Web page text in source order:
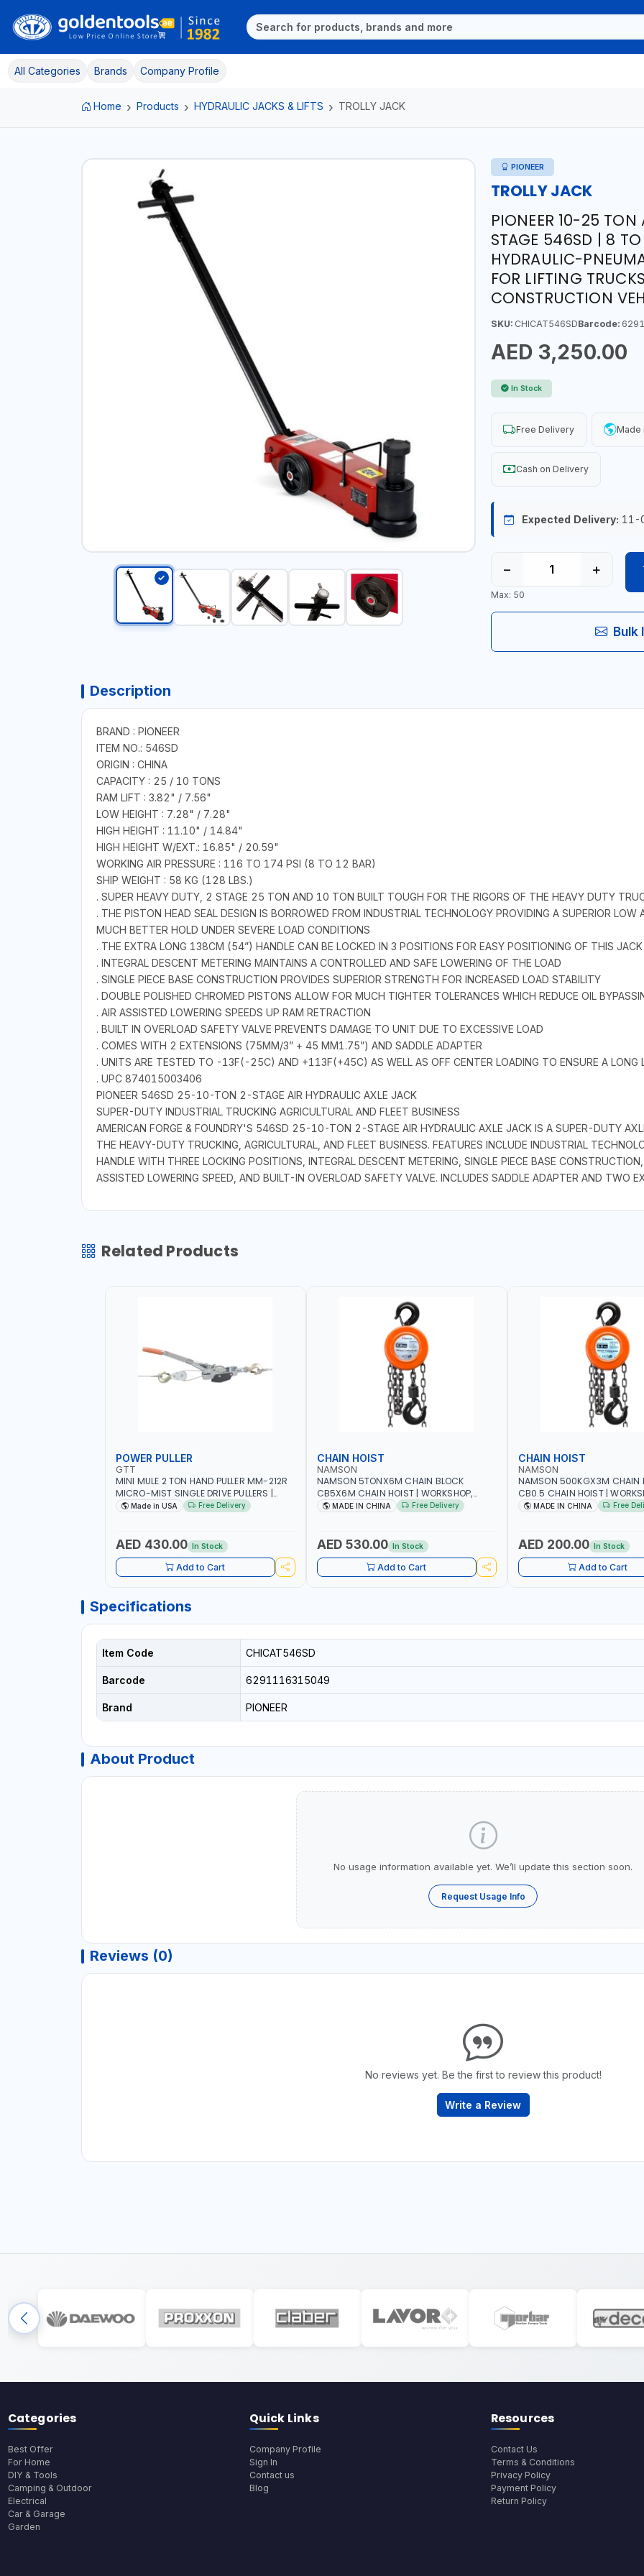
All Categories Brands Company Profile
Home Products HYDRAULIC JACKS & LIFTS TROLLY JACK
PIONEER
TROLLY JACK
PIONEER 10-25 TON
STAGE 546SD | 8
HYDRAULIC-
FOR LIFTING
CONSTRUCTION
SKU:CHICAT546SDBarcode:
AED 3,250.00
In Stock
Free Delivery Made
Cash on Delivery
Expected Delivery: 11-
− +
Max: 50
Bulk
Description
BRAND : PIONEER
ITEM NO.: 546SD
ORIGIN : CHINA
CAPACITY : 25 / 10 TONS
RAM LIFT : 3.82" / 7.56"
LOW HEIGHT : 7.28" / 7.28"
HIGH HEIGHT : 11.10" / 14.84"
HIGH HEIGHT W/EXT.: 16.85" / 20.59"
WORKING AIR PRESSURE : 116 TO 174 PSI (8 TO 12 BAR)
SHIP WEIGHT : 58 KG (128 LBS.)
. SUPER HEAVY DUTY, 2 STAGE 25 TON AND 10 TON BUILT TOUGH FOR THE RIGORS OF THE HEAVY DUTY
. THE PISTON HEAD SEAL DESIGN IS BORROWED FROM INDUSTRIAL TECHNOLOGY PROVIDING A SUPERIOR LOW
MUCH BETTER HOLD UNDER SEVERE LOAD CONDITIONS
. THE EXTRA LONG 138CM (54”) HANDLE CAN BE LOCKED IN 3 POSITIONS FOR EASY POSITIONING OF THIS
. INTEGRAL DESCENT METERING MAINTAINS A CONTROLLED AND SAFE LOWERING OF THE LOAD
. SINGLE PIECE BASE CONSTRUCTION PROVIDES SUPERIOR STRENGTH FOR INCREASED LOAD STABILITY
. DOUBLE POLISHED CHROMED PISTONS ALLOW FOR MUCH TIGHTER TOLERANCES WHICH REDUCE OIL
. AIR ASSISTED LOWERING SPEEDS UP RAM RETRACTION
. BUILT IN OVERLOAD SAFETY VALVE PREVENTS DAMAGE TO UNIT DUE TO EXCESSIVE LOAD
. COMES WITH 2 EXTENSIONS (75MM/3” + 45 MM1.75”) AND SADDLE ADAPTER
. UNITS ARE TESTED TO -13F(-25C) AND +113F(+45C) AS WELL AS OFF CENTER LOADING TO ENSURE A LONG
. UPC 874015003406
PIONEER 546SD 25-10-TON 2-STAGE AIR HYDRAULIC AXLE JACK
SUPER-DUTY INDUSTRIAL TRUCKING AGRICULTURAL AND FLEET BUSINESS
AMERICAN FORGE & FOUNDRY'S 546SD 25-10-TON 2-STAGE AIR HYDRAULIC AXLE JACK IS A SUPER-DUTY
THE HEAVY-DUTY TRUCKING, AGRICULTURAL, AND FLEET BUSINESS. FEATURES INCLUDE INDUSTRIAL
HANDLE WITH THREE LOCKING POSITIONS, INTEGRAL DESCENT METERING, SINGLE PIECE BASE
ASSISTED LOWERING SPEED, AND BUILT-IN OVERLOAD SAFETY VALVE. INCLUDES SADDLE ADAPTER AND TWO
Related Products
POWER PULLER
GTT
MINI MULE 2 TON HAND PULLER MM-212R
MICRO-MIST SINGLE DRIVE PULLERS |
STEEL HOOK WITH SAFETY LATCH |
Made in USA Free Delivery
AED 430.00 In Stock
Add to Cart
CHAIN HOIST
NAMSON
NAMSON 5TONX6M CHAIN BLOCK
CB5X6M CHAIN HOIST | WORKSHOP,
FACTORIES, WAREHOUSES, SHIPYARDS,
MADE IN CHINA Free Delivery
AED 530.00 In Stock
Add to Cart
CHAIN HOIST
NAMSON
NAMSON 500KGX3M CHAIN
CB0.5 CHAIN HOIST |
FACTORIES, WAREHOUSES,
MADE IN CHINA Free
AED 200.00 In Stock
Add to Cart
Specifications
Item Code CHICAT546SD
Barcode 6291116315049
Brand PIONEER
About Product
No usage information available yet. We’ll update this section soon.
Request Usage Info
Reviews (0)
No reviews yet. Be the first to review this product!
Write a Review
Categories
Best Offer
For Home
DIY & Tools
Camping & Outdoor
Electrical
Car & Garage
Garden
Quick Links
Company Profile
Sign In
Contact us
Blog
Resources
Contact Us
Terms & Conditions
Privacy Policy
Payment Policy
Return Policy